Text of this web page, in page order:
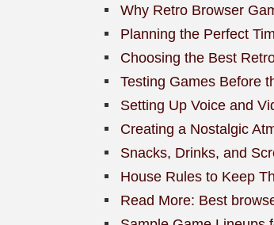
Why Retro Browser
Planning the Perfect
Choosing the Best
Testing Games Before
Setting Up Voice and
Creating a Nostalgic
Snacks, Drinks, and
House Rules to Keep
Read More: Best